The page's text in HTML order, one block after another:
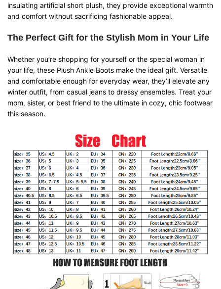
insulating artificial short plush, they provide exceptional warmth
and comfort without sacrificing fashionable appeal.
The Perfect Gift for the Stylish Mom in Your Life
Whether you’re shopping for yourself or the special woman in
your life, these Plush Ankle Boots make the ideal gift. Versatile
and comfortable enough for everyday wear, they’ll elevate any
winter outfit, from casual jeans to dressy ensembles. Treat your
mom, sister, or best friend to the ultimate in cozy, chic footwear
this season.